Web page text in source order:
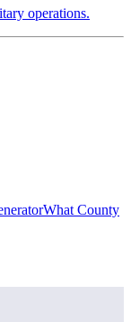
operations.
What County